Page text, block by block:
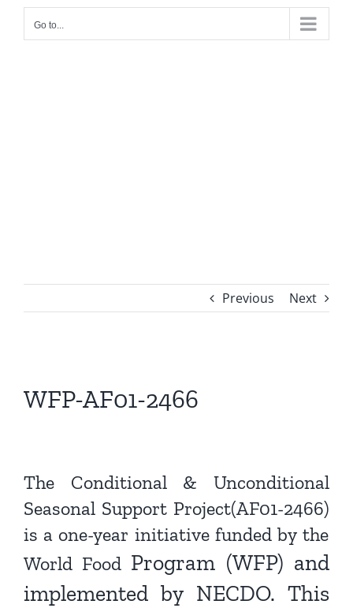
Go to...
Previous Next
Larger
WFP-AF01-2466
The Conditional & Unconditional
Seasonal Support Project(AF01-2466)
is a one-year initiative funded by the
World Food Program (WFP) and
implemented by NECDO. This